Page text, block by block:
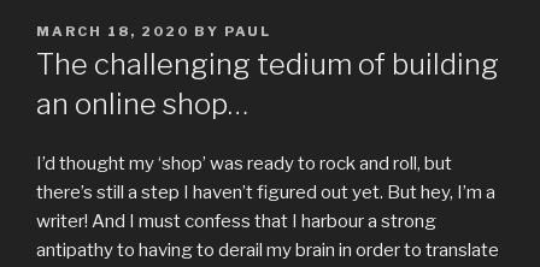
POSTED
ON
MARCH 18, 2020 BY PAUL
The challenging tedium of building
an online shop…
I’d thought my ‘shop’ was ready to rock and roll, but
there’s still a step I haven’t figured out yet. But hey, I’m a
writer! And I must confess that I harbour a strong
antipathy to having to derail my brain in order to translate